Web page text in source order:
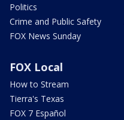
Politics
Crime and Public Safety
FOX News Sunday
FOX Local
How to Stream
Tierra's Texas
FOX 7 Español